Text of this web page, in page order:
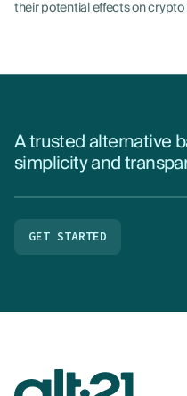
their potential effects on
A trusted alternative
simplicity and
GET STARTED